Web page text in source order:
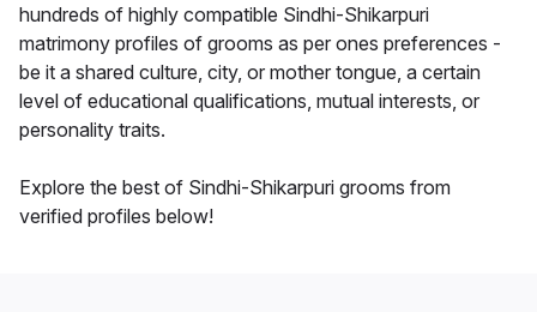
hundreds of highly compatible Sindhi-Shikarpuri
matrimony profiles of grooms as per ones preferences -
be it a shared culture, city, or mother tongue, a certain
level of educational qualifications, mutual interests, or
personality traits.
Explore the best of Sindhi-Shikarpuri grooms from
verified profiles below!